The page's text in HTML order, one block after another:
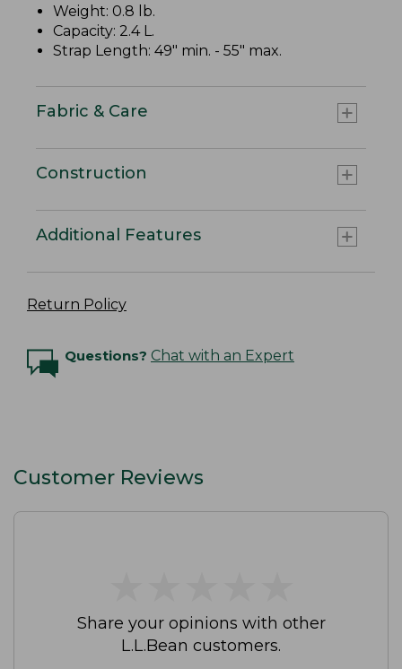
Weight: 0.8 lb.
Capacity: 2.4 L.
Strap Length: 49" min. - 55" max.
Fabric & Care
Construction
Additional Features
Return Policy
Questions? Chat with an Expert
Customer Reviews
Share your opinions with other
L.L.Bean customers.